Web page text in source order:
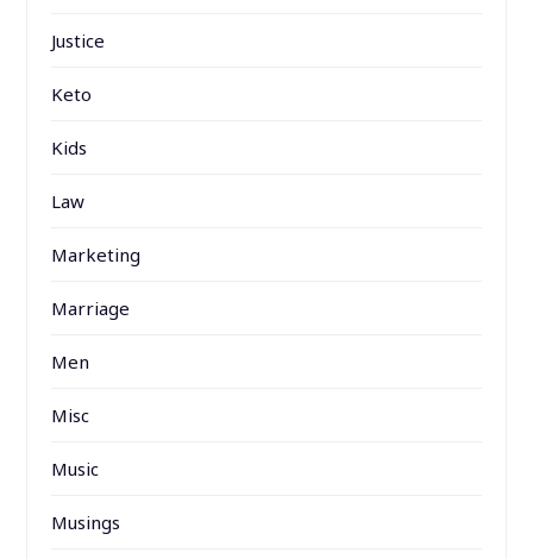
Justice
Keto
Kids
Law
Marketing
Marriage
Men
Misc
Music
Musings